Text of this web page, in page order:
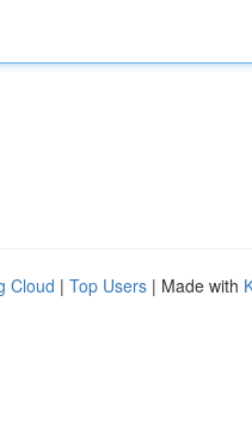
Cloud | Top Users | Made with